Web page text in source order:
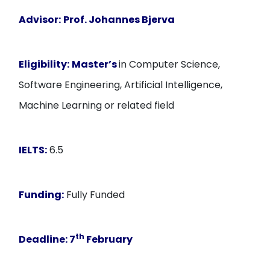
Advisor: Prof. Johannes Bjerva
Eligibility: Master’sin Computer Science,
Software Engineering, Artificial Intelligence,
Machine Learning or related field
IELTS:6.5
Funding: Fully Funded
Deadline:7th February